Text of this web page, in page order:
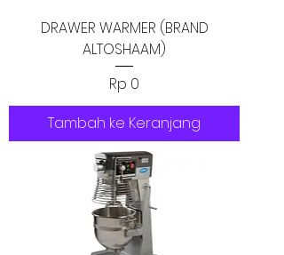
DRAWER WARMER (BRAND
ALTOSHAAM)
Harga
Rp 0
Tambah ke Keranjang